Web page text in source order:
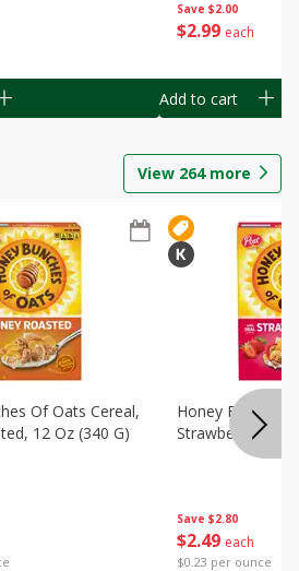
Save $2.00
$2 99 each
Add to cart
View 264more
Of Oats Cereal,
12 Oz (340 G)
Save $2.80
$2 49 each
$0.23 per ounce
Honey Bunches
Strawberries, 11